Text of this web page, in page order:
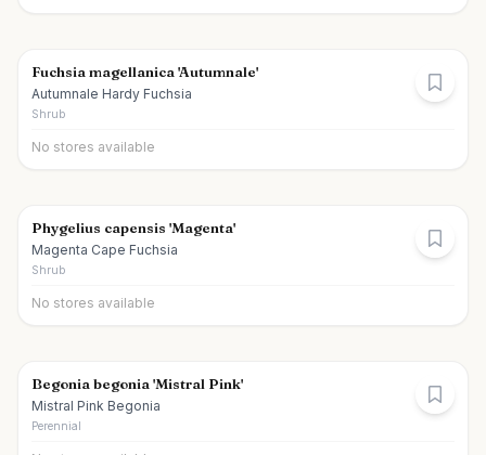
Fuchsia magellanica 'Autumnale'
Autumnale Hardy Fuchsia
Shrub
No stores available
Phygelius capensis 'Magenta'
Magenta Cape Fuchsia
Shrub
No stores available
Begonia begonia 'Mistral Pink'
Mistral Pink Begonia
Perennial